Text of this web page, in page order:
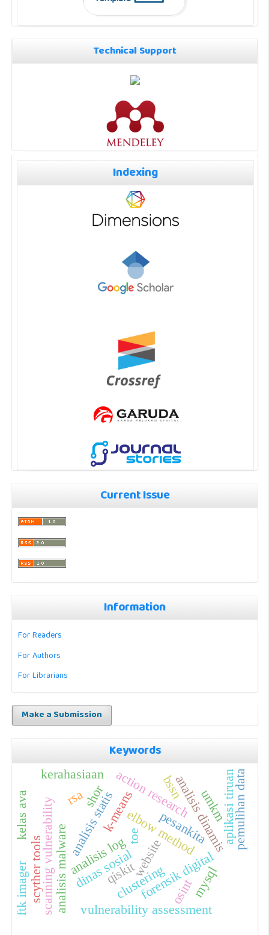
Technical Support
Indexing
Current Issue
Information
For Readers
For Authors
For Librarians
Make a Submission
Keywords
forensik digital
analisis dinamis
elbow method
clustering
analisis log
analisis malware
aplikasi tiruan
analisis statis
vulnerability assessment
k-means
scanning vulnerability
action research
shor
rsa
kerahasiaan
website
dinas sosial
scyther tools toe pesankita
kelas ava
qiskit mysql
bssn
ftk imager osint
umkmpemulihan data